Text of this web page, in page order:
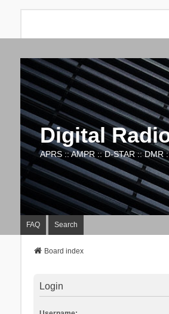
Digital
APRS :: AMPR :: D-STAR :: DMR
FAQ Search
Board index
Login